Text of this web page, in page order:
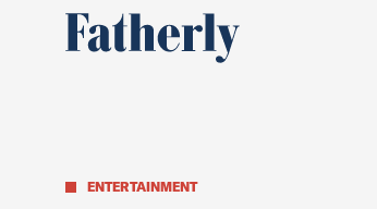
ENTERTAINMENT